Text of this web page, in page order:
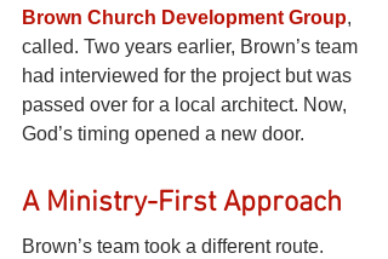
Brown Church Development Group,
called. Two years earlier, Brown’s team
had interviewed for the project but was
passed over for a local architect. Now,
God’s timing opened a new door.
A Ministry-First Approach
Brown’s team took a different route.